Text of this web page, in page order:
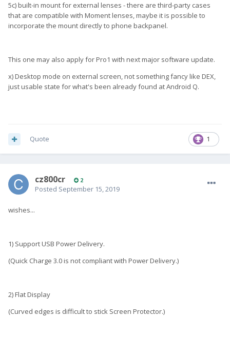
5c) built-in mount for external lenses - there are third-party cases
that are compatible with Moment lenses, maybe it is possible to
incorporate the mount directly to phone backpanel.
This one may also apply for Pro1 with next major software update.
x) Desktop mode on external screen, not something fancy like DEX,
just usable state for what's been already found at Android Q.
1
Quote
cz800cr 2
Posted September 15, 2019
wishes...
1) Support USB Power Delivery.
(Quick Charge 3.0 is not compliant with Power Delivery.)
2) Flat Display
(Curved edges is difficult to stick Screen Protector.)